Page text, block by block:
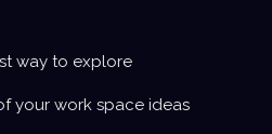
way to explore
your work space ideas